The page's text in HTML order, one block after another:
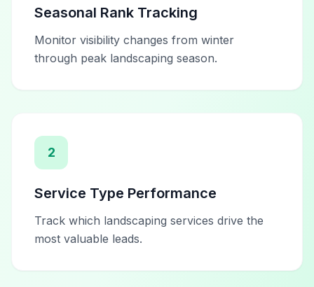
Seasonal Rank Tracking
Monitor visibility changes from winter
through peak landscaping season.
2
Service Type Performance
Track which landscaping services drive the
most valuable leads.